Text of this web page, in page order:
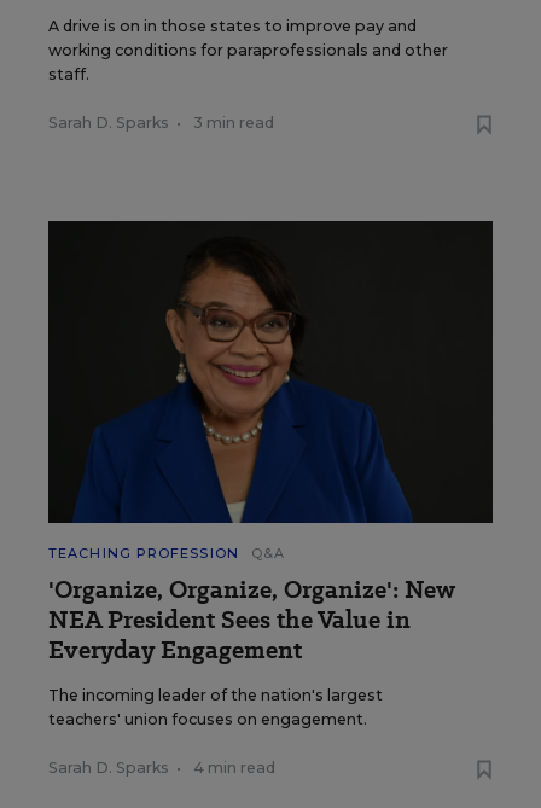
A drive is on in those states to improve pay and
working conditions for paraprofessionals and other
staff.
Sarah D. Sparks • 3 min read
TEACHING PROFESSION Q&A
'Organize, Organize, Organize': New
NEA President Sees the Value in
Everyday Engagement
The incoming leader of the nation's largest
teachers' union focuses on engagement.
Sarah D. Sparks • 4 min read